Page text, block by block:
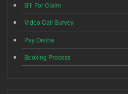
Bill For Claim
Video Call Survey
Pay Online
Booking Process